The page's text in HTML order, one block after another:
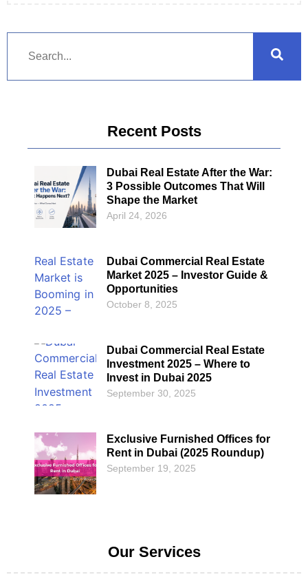
Recent Posts
Dubai Real Estate After the War:
3 Possible Outcomes That Will
Shape the Market
April 24, 2026
Dubai Commercial Real Estate
Market 2025 – Investor Guide &
Opportunities
October 8, 2025
Dubai Commercial Real Estate
Investment 2025 – Where to
Invest in Dubai 2025
September 30, 2025
Exclusive Furnished Offices for
Rent in Dubai (2025 Roundup)
September 19, 2025
Our Services